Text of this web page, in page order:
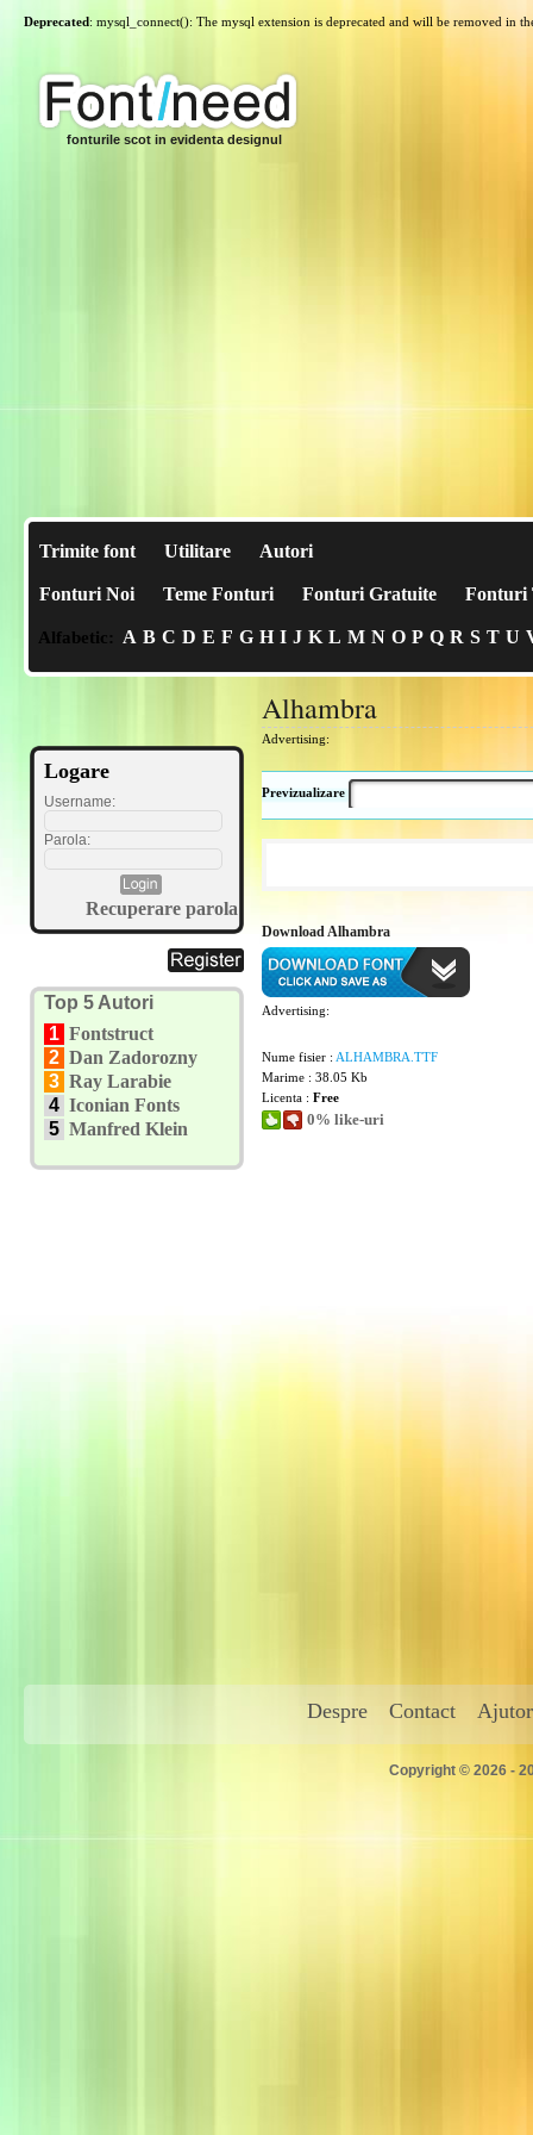
Deprecated: mysql_connect(): The mysql extension is deprecated and will be removed in
fonturile scot in evidenta designul
Trimite font Utilitare Autori
Fonturi Noi Teme Fonturi Fonturi Gratuite Fonturi
Alfabetic: A B C D E F G H I J K L M N O P Q R S T U
Logare
Username:
Parola:
Recuperare parola
Top 5 Autori
1 Fontstruct
2 Dan Zadorozny
3 Ray Larabie
4 Iconian Fonts
5 Manfred Klein
Alhambra
Advertising:
Previzualizare
Download Alhambra
Advertising:
Nume fisier : ALHAMBRA.TTF
Marime : 38.05 Kb
Licenta : Free
0% like-uri
Despre Contact Ajutor
Copyright © 2026 -